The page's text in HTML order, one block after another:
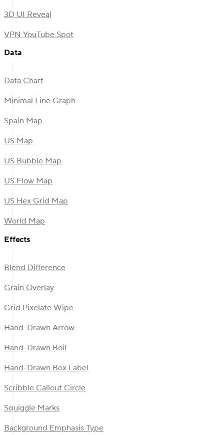
3D UI Reveal
VPN YouTube Spot
Data
Data Chart
Minimal Line Graph
Spain Map
US Map
US Bubble Map
US Flow Map
US Hex Grid Map
World Map
Effects
Blend Difference
Grain Overlay
Grid Pixelate Wipe
Hand-Drawn Arrow
Hand-Drawn Boil
Hand-Drawn Box Label
Scribble Callout Circle
Squiggle Marks
Background Emphasis Type